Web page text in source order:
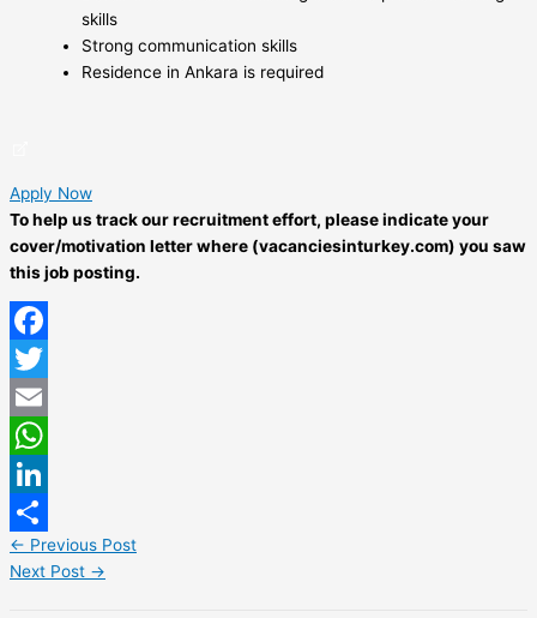
skills
Strong communication skills
Residence in Ankara is required
Apply Now
To help us track our recruitment effort, please indicate your
cover/motivation letter where (vacanciesinturkey.com) you saw
this job posting.
Facebook
Twitter
Email
WhatsApp
LinkedIn
Share
← Previous Post
Next Post →